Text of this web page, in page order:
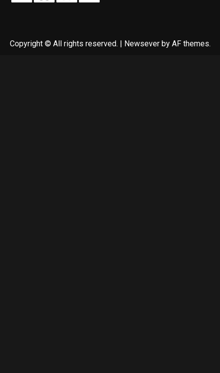
Copyright © All rights reserved. | Newseverby AF themes.